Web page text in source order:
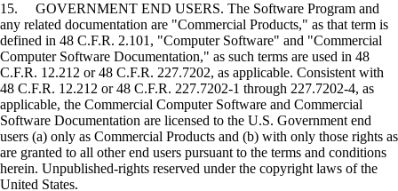
15. GOVERNMENT END USERS. The Software Program and
any related documentation are "Commercial Products," as that term is
defined in 48 C.F.R. 2.101, "Computer Software" and "Commercial
Computer Software Documentation," as such terms are used in 48
C.F.R. 12.212 or 48 C.F.R. 227.7202, as applicable. Consistent with
48 C.F.R. 12.212 or 48 C.F.R. 227.7202-1 through 227.7202-4, as
applicable, the Commercial Computer Software and Commercial
Software Documentation are licensed to the U.S. Government end
users (a) only as Commercial Products and (b) with only those rights as
are granted to all other end users pursuant to the terms and conditions
herein. Unpublished-rights reserved under the copyright laws of the
United States.